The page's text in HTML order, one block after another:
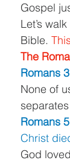
Gospel
Let’s
Bible.
The
Romans
None of
Romans
Christ
God